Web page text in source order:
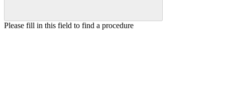
Please fill in this field to find a procedure